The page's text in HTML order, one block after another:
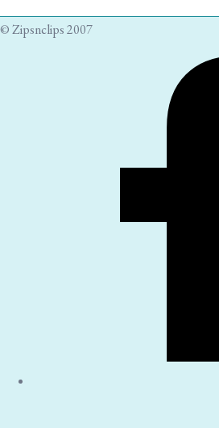
© Zipsnclips 2007